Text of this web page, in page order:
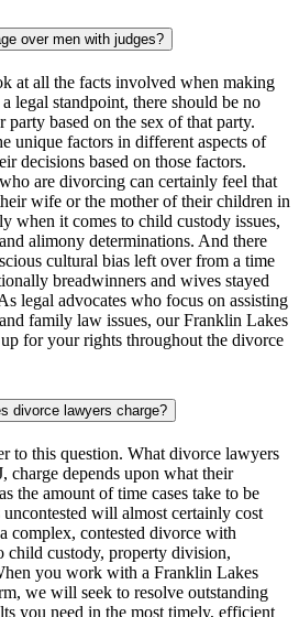
over men with judges?
at all the facts involved when making
legal standpoint, there should be no
party based on the sex of that party.
unique factors in different aspects of
decisions based on those factors.
are divorcing can certainly feel that
wife or the mother of their children in
when it comes to child custody issues,
alimony determinations. And there
cultural bias left over from a time
breadwinners and wives stayed
legal advocates who focus on assisting
family law issues, our Franklin Lakes
for your rights throughout the divorce
divorce lawyers charge?
to this question. What divorce lawyers
charge depends upon what their
the amount of time cases take to be
will almost certainly cost
complex, contested divorce with
child custody, property division,
you work with a Franklin Lakes
we will seek to resolve outstanding
you need in the most timely, efficient